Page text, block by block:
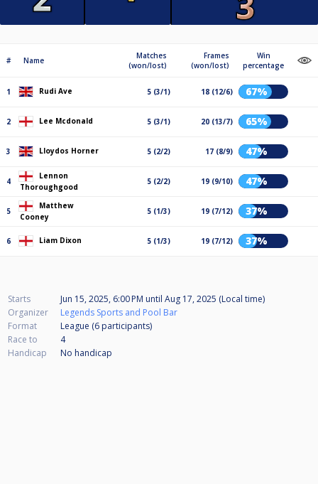
# Name
Matches
(won/lost)
Frames
(won/lost)
Win
percentage
1 Rudi Ave 5 (3/1) 18 (12/6) 67%
2 Lee Mcdonald 5 (3/1) 20 (13/7) 65%
3 Lloydos Horner 5 (2/2) 17 (8/9) 47%
4
Lennon
Thoroughgood
5 (2/2) 19 (9/10) 47%
5
Matthew
Cooney
5 (1/3) 19 (7/12) 37%
6 Liam Dixon 5 (1/3) 19 (7/12) 37%
Starts Jun 15, 2025, 6:00 PM until Aug 17, 2025 (Local time)
Organizer
Legends Sports and Pool Bar
Format
League (6 participants)
Race to
4
Handicap
No handicap